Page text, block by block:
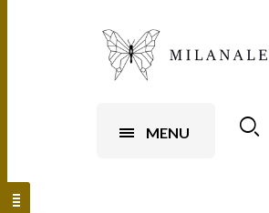
MENU